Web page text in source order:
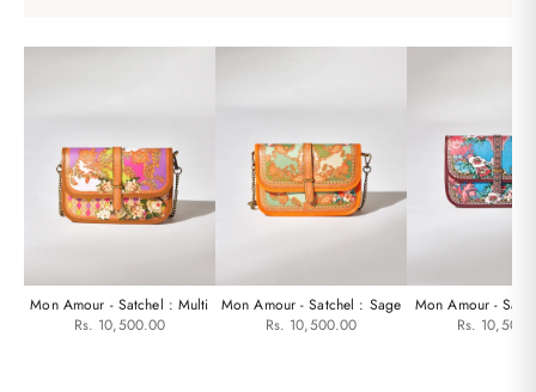
Mon Amour - Satchel : Multi
Rs. 10,500.00
Mon Amour - Satchel : Sage
Rs. 10,500.00
Mon Amour -
Rs.